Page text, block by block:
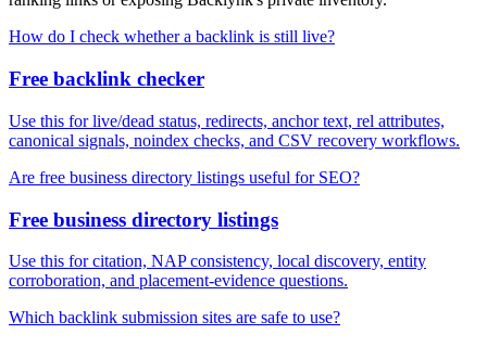
How do I check whether a backlink is still live?
Free backlink checker
Use this for live/dead status, redirects, anchor text, rel attributes,
canonical signals, noindex checks, and CSV recovery workflows.
Are free business directory listings useful for SEO?
Free business directory listings
Use this for citation, NAP consistency, local discovery, entity
corroboration, and placement-evidence questions.
Which backlink submission sites are safe to use?